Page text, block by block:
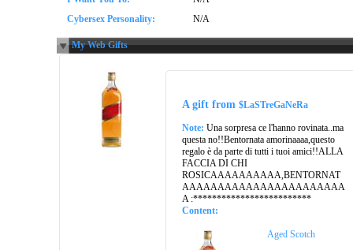
Cybersex Personality:
N/A
My Web Gifts
A gift from $LaSTreGaNeRa
Note: Una sorpresa ce l'hanno rovinata..ma
questa no!!Bentornata amorinaaaa,questo
regalo è da parte di tutti i tuoi amici!!ALLA
FACCIA DI CHI
ROSICAAAAAAAAAA,BENTORNAT
AAAAAAAAAAAAAAAAAAAAAAA
A :*************************
Content:
Aged Scotch